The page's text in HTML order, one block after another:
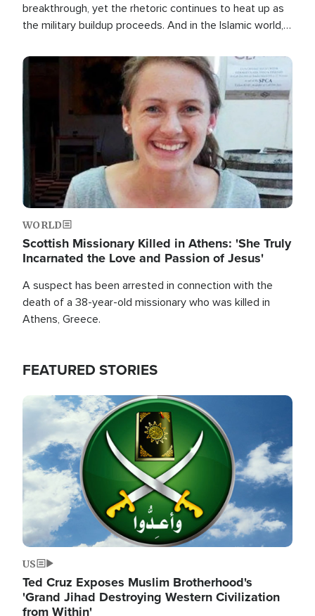
breakthrough, yet the rhetoric continues to heat up as
the military buildup proceeds. And in the Islamic world, a
Image
WORLD
Scottish Missionary Killed in Athens: 'She Truly
Incarnated the Love and Passion of Jesus'
A suspect has been arrested in connection with the
death of a 38-year-old missionary who was killed in
Athens, Greece.
FEATURED STORIES
Image
US
Ted Cruz Exposes Muslim Brotherhood's
'Grand Jihad Destroying Western Civilization
from Within'